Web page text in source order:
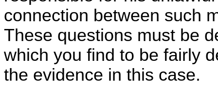
connection between such
These questions must be
which you find to be fairly
the evidence in this case.